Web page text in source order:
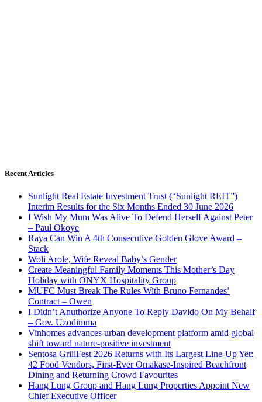
Recent Articles
Sunlight Real Estate Investment Trust (“Sunlight REIT”)
Interim Results for the Six Months Ended 30 June 2026
I Wish My Mum Was Alive To Defend Herself Against Peter
– Paul Okoye
Raya Can Win A 4th Consecutive Golden Glove Award –
Stack
Woli Arole, Wife Reveal Baby’s Gender
Create Meaningful Family Moments This Mother’s Day
Holiday with ONYX Hospitality Group
MUFC Must Break The Rules With Bruno Fernandes’
Contract – Owen
I Didn’t Anuthorize Anyone To Reply Davido On My Behalf
– Gov. Uzodimma
Vinhomes advances urban development platform amid global
shift toward nature-positive investment
Sentosa GrillFest 2026 Returns with Its Largest Line-Up Yet:
42 Food Vendors, First-Ever Omakase-Inspired Beachfront
Dining and Returning Crowd Favourites
Hang Lung Group and Hang Lung Properties Appoint New
Chief Executive Officer